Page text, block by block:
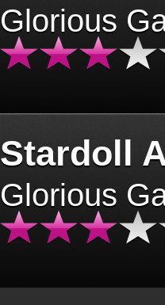
Glorious
Stardoll
Glorious